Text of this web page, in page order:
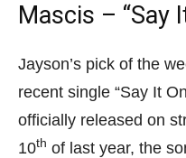
Mascis – “Say
Jayson’s pick of the
recent single “Say It
officially released on
10th of last year, the